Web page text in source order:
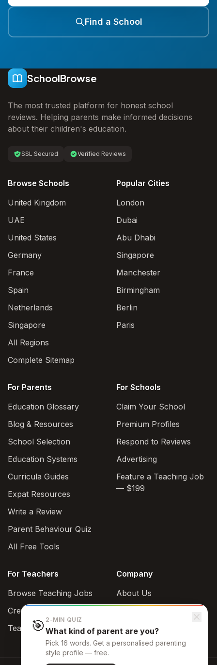
Find a School
SchoolBrowse
The most trusted platform for honest school
reviews. Helping parents make informed decisions
about their children's education.
SSL Secured Verified Reviews
Browse Schools
United Kingdom
UAE
United States
Germany
France
Spain
Netherlands
Singapore
All Regions
Complete Sitemap
Popular Cities
London
Dubai
Abu Dhabi
Singapore
Manchester
Birmingham
Berlin
Paris
For Parents
Education Glossary
Blog & Resources
School Selection
Education Systems
Curricula Guides
Expat Resources
Write a Review
Parent Behaviour Quiz
All Free Tools
For Schools
Claim Your School
Premium Profiles
Respond to Reviews
Advertising
Feature a Teaching Job
— $199
For Teachers
Browse Teaching Jobs
Create teacher account
Teaching Style Quiz
Company
About Us
Support
🎯 2-MIN QUIZ
What kind of parent are you?
Pick 16 words. Get a personalised parenting
style profile — free.